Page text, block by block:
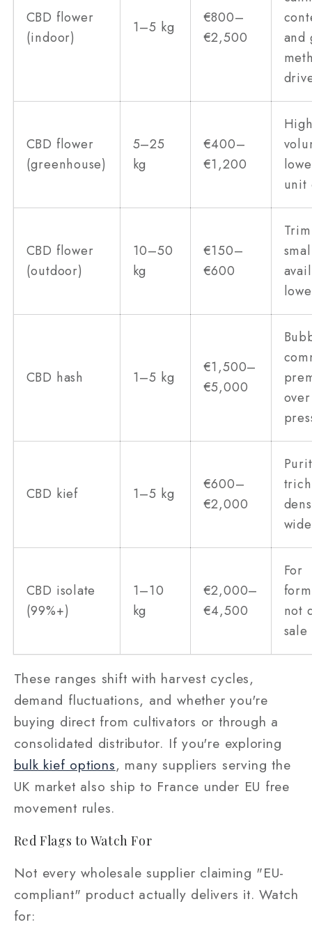
CBD flower
(indoor)
1–5 kg
€800–
€2,500
and
CBD flower
(greenhouse)
5–25
kg
€400–
€1,200
unit
CBD flower
(outdoor)
10–50
kg
€150–
€600
CBD hash 1–5 kg
€1,500–
€5,000
over
CBD kief 1–5 kg
€600–
€2,000
CBD isolate
(99%+)
1–10
kg
€2,000–
€4,500
For
not
sale
These ranges shift with harvest cycles,
demand fluctuations, and whether you're
buying direct from cultivators or through a
consolidated distributor. If you're exploring
bulk kief options, many suppliers serving the
UK market also ship to France under EU free
movement rules.
Red Flags to Watch For
Not every wholesale supplier claiming "EU-
compliant" product actually delivers it. Watch
for: